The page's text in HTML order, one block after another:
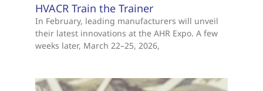
HVACR Train the Trainer
In February, leading manufacturers will unveil
their latest innovations at the AHR Expo. A few
weeks later, March 22–25, 2026,